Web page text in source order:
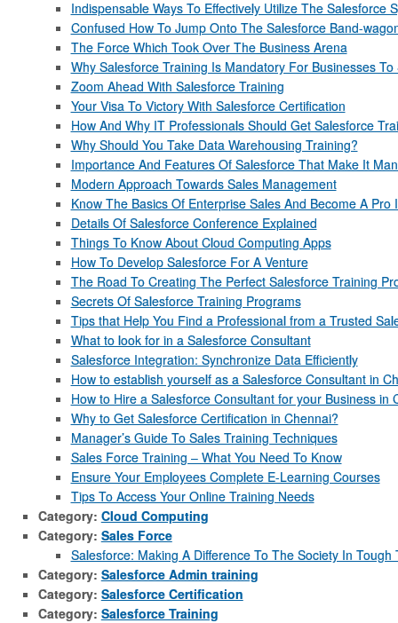
Indispensable Ways To Effectively Utilize The Salesforce
Confused How To Jump Onto The Salesforce Band-
The Force Which Took Over The Business Arena
Why Salesforce Training Is Mandatory For Businesses To
Zoom Ahead With Salesforce Training
Your Visa To Victory With Salesforce Certification
How And Why IT Professionals Should Get Salesforce
Why Should You Take Data Warehousing Training?
Importance And Features Of Salesforce That Make It
Modern Approach Towards Sales Management
Know The Basics Of Enterprise Sales And Become A Pro
Details Of Salesforce Conference Explained
Things To Know About Cloud Computing Apps
How To Develop Salesforce For A Venture
The Road To Creating The Perfect Salesforce Training
Secrets Of Salesforce Training Programs
Tips that Help You Find a Professional from a Trusted
What to look for in a Salesforce Consultant
Salesforce Integration: Synchronize Data Efficiently
How to establish yourself as a Salesforce Consultant in
How to Hire a Salesforce Consultant for your Business in
Why to Get Salesforce Certification in Chennai?
Manager’s Guide To Sales Training Techniques
Sales Force Training – What You Need To Know
Ensure Your Employees Complete E-Learning Courses
Tips To Access Your Online Training Needs
Category: Cloud Computing
Category: Sales Force
Salesforce: Making A Difference To The Society In Tough
Category: Salesforce Admin training
Category: Salesforce Certification
Category: Salesforce Training